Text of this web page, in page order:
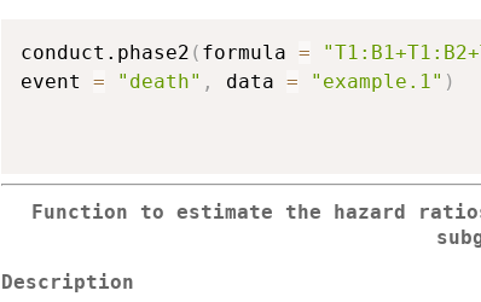
conduct.phase2 ( formula =
event = "death" , data = "example.1" )
Function to estimate the hazard
Description